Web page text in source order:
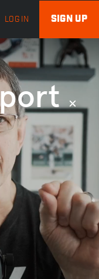
LOG IN SIGN UP